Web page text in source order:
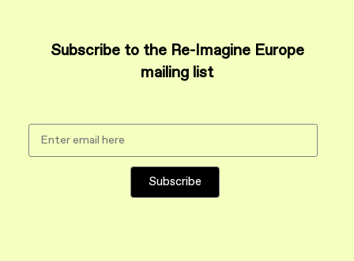
Subscribe to the Re-Imagine Europe
mailing list